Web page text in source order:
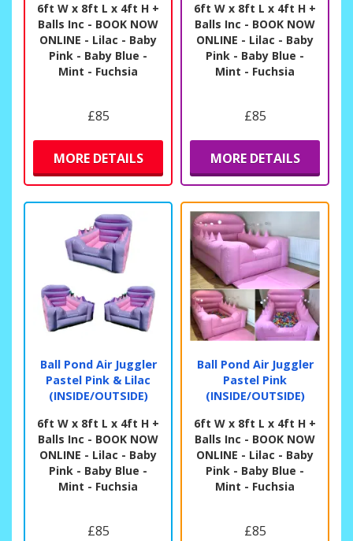
6ft W x 8ft L x 4ft H +
Balls Inc - BOOK NOW
ONLINE - Lilac - Baby
Pink - Baby Blue -
Mint - Fuchsia
£85
MORE DETAILS
6ft W x 8ft L x 4ft H +
Balls Inc - BOOK NOW
ONLINE - Lilac - Baby
Pink - Baby Blue -
Mint - Fuchsia
£85
MORE DETAILS
Ball Pond Air Juggler
Pastel Pink & Lilac
(INSIDE/OUTSIDE)
6ft W x 8ft L x 4ft H +
Balls Inc - BOOK NOW
ONLINE - Lilac - Baby
Pink - Baby Blue -
Mint - Fuchsia
£85
Ball Pond Air Juggler
Pastel Pink
(INSIDE/OUTSIDE)
6ft W x 8ft L x 4ft H +
Balls Inc - BOOK NOW
ONLINE - Lilac - Baby
Pink - Baby Blue -
Mint - Fuchsia
£85